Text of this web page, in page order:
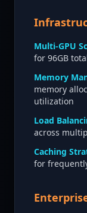
Multi-GPU
for 96GB
Memory
memory
utilization
Load
across
Caching
for